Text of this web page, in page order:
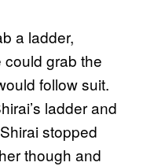
a ladder,
could grab the
follow suit.
ladder and
stopped
though and